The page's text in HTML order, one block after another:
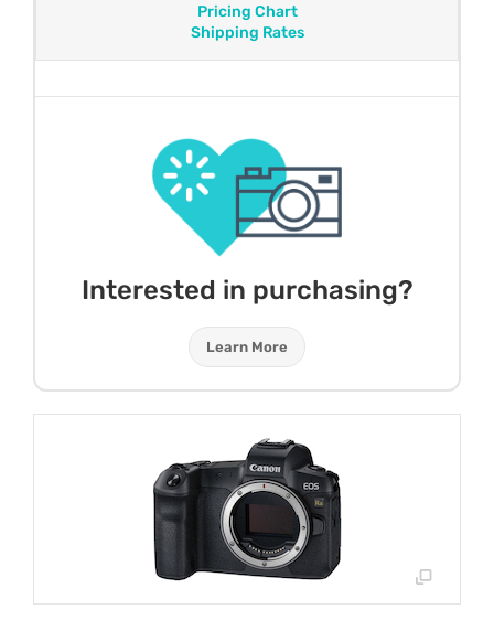
Pricing Chart
Shipping Rates
Interested in purchasing?
Learn More